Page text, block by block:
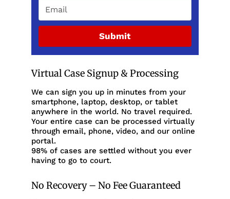
Submit
Virtual Case Signup & Processing
We can sign you up in minutes from your
smartphone, laptop, desktop, or tablet
anywhere in the world. No travel required.
Your entire case can be processed virtually
through email, phone, video, and our online
portal.
98% of cases are settled without you ever
having to go to court.
No Recovery – No Fee Guaranteed